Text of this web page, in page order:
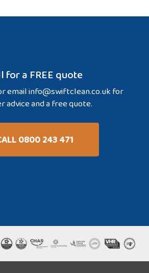
for a FREE quote
emailinfo@swiftclean.co.uk for
advice and a free quote.
0800 243 471